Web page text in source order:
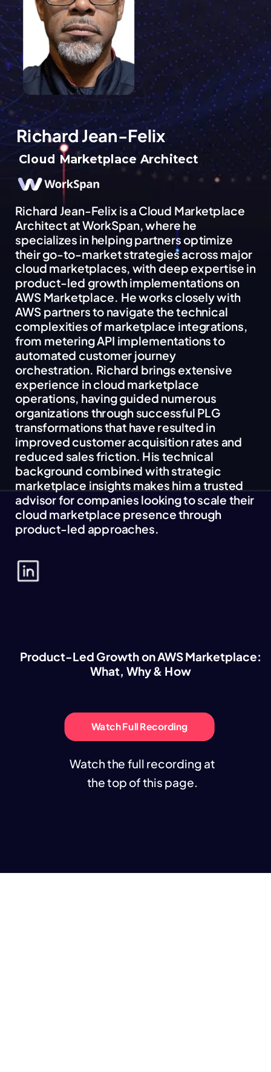
Watch Full Recording
Watch the full recording at
the top of this page.
Product-Led Growth on AWS Marketplace:
What, Why & How
Cloud Marketplace Architect
Richard Jean-Felix
Richard Jean-Felix is a Cloud Marketplace
Architect at WorkSpan, where he
specializes in helping partners optimize
their go-to-market strategies across major
cloud marketplaces, with deep expertise in
product-led growth implementations on
AWS Marketplace. He works closely with
AWS partners to navigate the technical
complexities of marketplace integrations,
from metering API implementations to
automated customer journey
orchestration. Richard brings extensive
experience in cloud marketplace
operations, having guided numerous
organizations through successful PLG
transformations that have resulted in
improved customer acquisition rates and
reduced sales friction. His technical
background combined with strategic
marketplace insights makes him a trusted
advisor for companies looking to scale their
cloud marketplace presence through
product-led approaches.